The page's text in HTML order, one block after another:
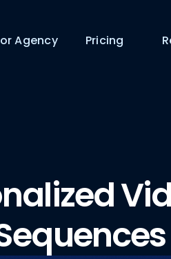
Agency Pricing